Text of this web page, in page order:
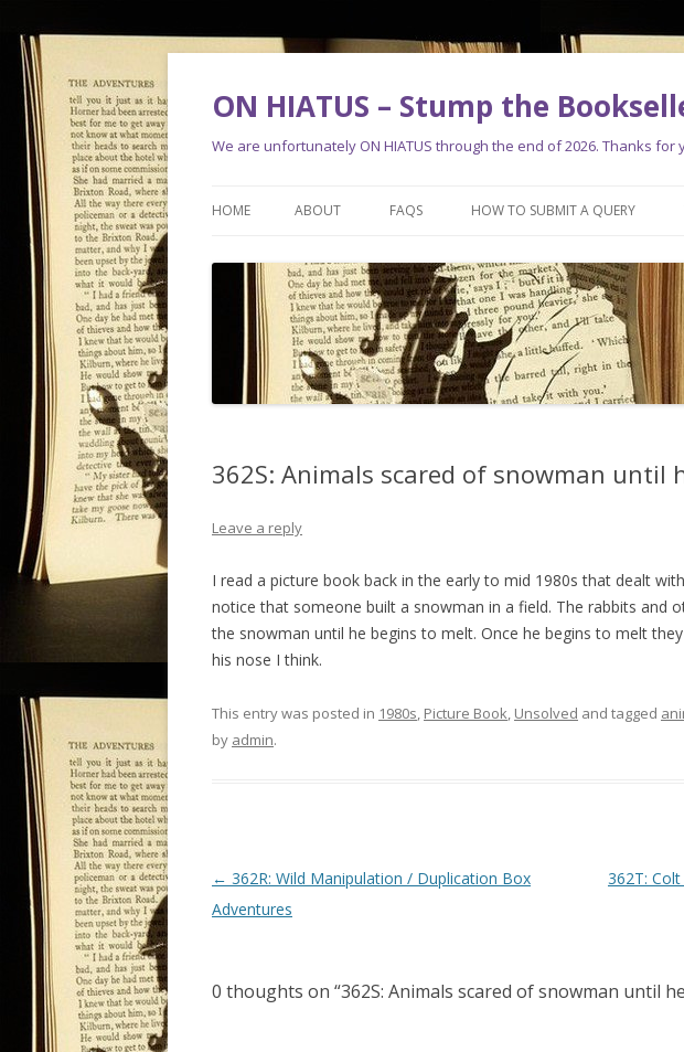
ON HIATUS – Stump the
We are unfortunately ON HIATUS through the end of 2026. Thanks for
HOME ABOUT FAQS HOW TO SUBMIT A QUERY
362S: Animals scared of snowman until
Leave a reply
I read a picture book back in the early to mid 1980s that dealt
notice that someone built a snowman in a field. The rabbits and
the snowman until he begins to melt. Once he begins to melt
his nose I think.
This entry was posted in 1980s, Picture Book, Unsolved and tagged
by admin.
P
o
n
← 362R: Wild Manipulation / Duplication Box
Adventures
362T:
0 thoughts on “362S: Animals scared of snowman until